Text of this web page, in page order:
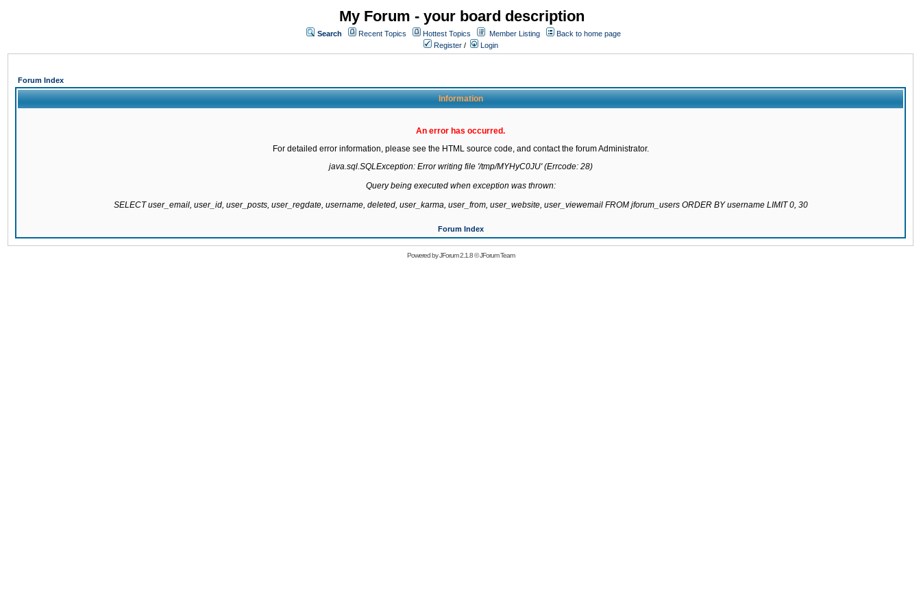
My Forum - your board description
Search Recent Topics Hottest Topics Member Listing
Back to home page
Register / Login
Forum Index
Information
An error has occurred.
For detailed error information, please see the HTML source code, and contact the forum Administrator.
java.sql.SQLException: Error writing file '/tmp/MYHyC0JU' (Errcode: 28)
Query being executed when exception was thrown:
SELECT user_email, user_id, user_posts, user_regdate, username, deleted, user_karma, user_from, user_website, user_viewemail FROM jforum_users ORDER BY username LIMIT 0, 30
Forum Index
Powered byJForum 2.1.8©JForum Team